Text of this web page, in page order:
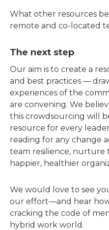
What other resources
remote and co-located
The next step
Our aim is to create a
and best practices —
experiences of the
are convening. We
this crowdsourcing will
resource for every
reading for any change
team resilience, nurture
happier, healthier
We would love to see
our effort—and hear
cracking the code of
hybrid work world.